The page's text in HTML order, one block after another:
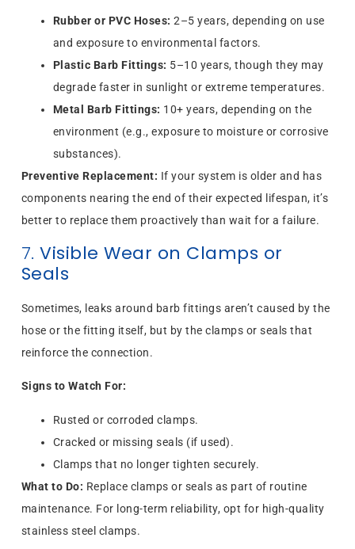
Rubber or PVC Hoses: 2–5 years, depending on use
and exposure to environmental factors.
Plastic Barb Fittings: 5–10 years, though they may
degrade faster in sunlight or extreme temperatures.
Metal Barb Fittings: 10+ years, depending on the
environment (e.g., exposure to moisture or corrosive
substances).
Preventive Replacement: If your system is older and has
components nearing the end of their expected lifespan, it’s
better to replace them proactively than wait for a failure.
7.Visible Wear on Clamps or
Seals
Sometimes, leaks around barb fittings aren’t caused by the
hose or the fitting itself, but by the clamps or seals that
reinforce the connection.
Signs to Watch For:
Rusted or corroded clamps.
Cracked or missing seals (if used).
Clamps that no longer tighten securely.
What to Do: Replace clamps or seals as part of routine
maintenance. For long-term reliability, opt for high-quality
stainless steel clamps.